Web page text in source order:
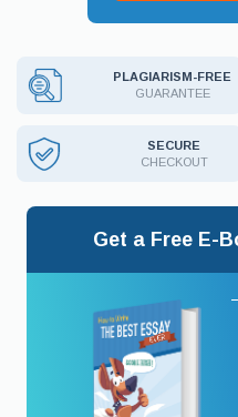
PLAGIARISM-FREE
GUARANTEE
SECURE
CHECKOUT
Get a Free E-